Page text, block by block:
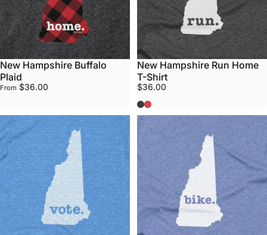
New Hampshire Buffalo
Plaid
From $36.00
New Hampshire Run Home
T-Shirt
$36.00
Grey
Red